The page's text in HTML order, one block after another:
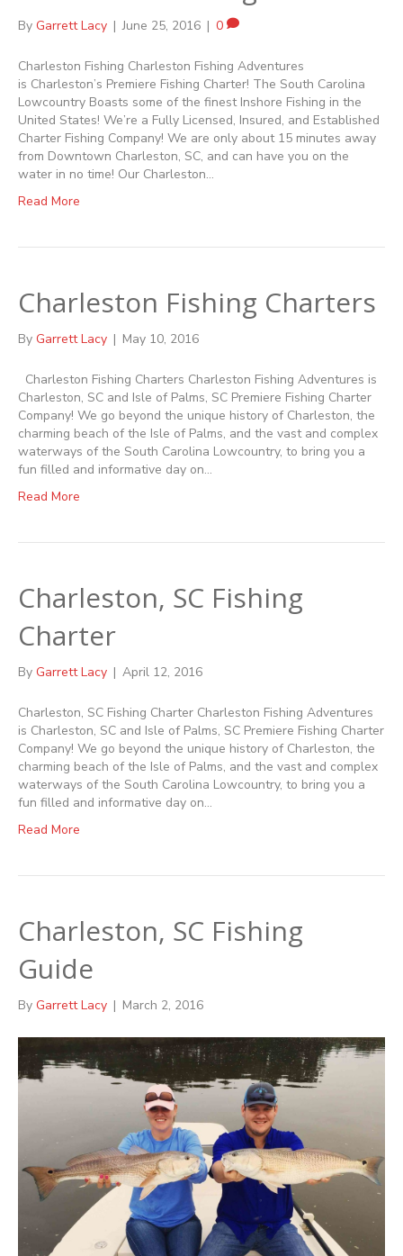
By Garrett Lacy | June 25, 2016 | 0
Charleston Fishing Charleston Fishing Adventures
is Charleston’s Premiere Fishing Charter! The South Carolina
Lowcountry Boasts some of the finest Inshore Fishing in the
United States! We’re a Fully Licensed, Insured, and Established
Charter Fishing Company! We are only about 15 minutes away
from Downtown Charleston, SC, and can have you on the
water in no time! Our Charleston…
Read More
Charleston Fishing Charters
By Garrett Lacy | May 10, 2016
Charleston Fishing Charters Charleston Fishing Adventures is
Charleston, SC and Isle of Palms, SC Premiere Fishing Charter
Company! We go beyond the unique history of Charleston, the
charming beach of the Isle of Palms, and the vast and complex
waterways of the South Carolina Lowcountry, to bring you a
fun filled and informative day on…
Read More
Charleston, SC Fishing
Charter
By Garrett Lacy | April 12, 2016
Charleston, SC Fishing Charter Charleston Fishing Adventures
is Charleston, SC and Isle of Palms, SC Premiere Fishing Charter
Company! We go beyond the unique history of Charleston, the
charming beach of the Isle of Palms, and the vast and complex
waterways of the South Carolina Lowcountry, to bring you a
fun filled and informative day on…
Read More
Charleston, SC Fishing
Guide
By Garrett Lacy | March 2, 2016